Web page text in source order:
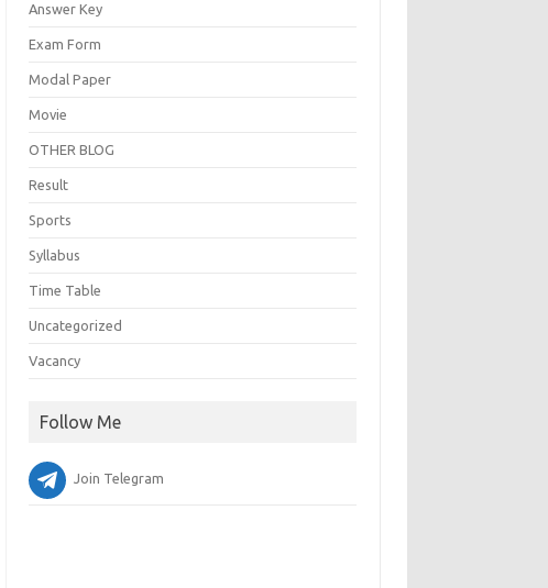
Answer Key
Exam Form
Modal Paper
Movie
OTHER BLOG
Result
Sports
Syllabus
Time Table
Uncategorized
Vacancy
Follow Me
Join Telegram